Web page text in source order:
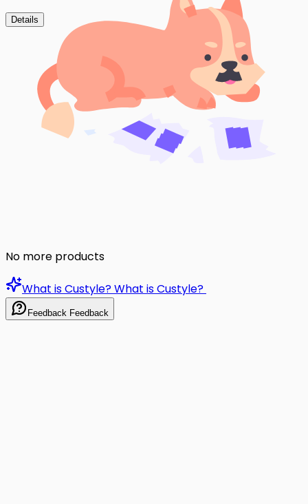
Details
No more products
What is Custyle?What is Custyle?
Feedback Feedback